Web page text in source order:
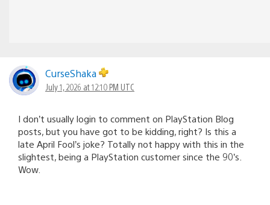
CurseShaka
July 1, 2026 at 12:10 PM UTC
I don’t usually login to comment on PlayStation Blog
posts, but you have got to be kidding, right? Is this a
late April Fool’s joke? Totally not happy with this in the
slightest, being a PlayStation customer since the 90’s.
Wow.